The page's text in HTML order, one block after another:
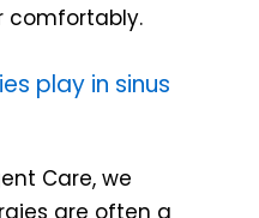
comfortably.
play in sinus
Care, we
are often a